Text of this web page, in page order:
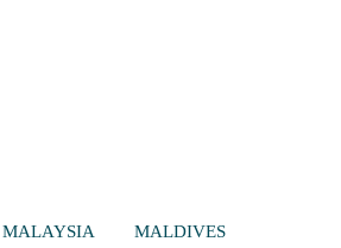
MALAYSIA
MALDIVES